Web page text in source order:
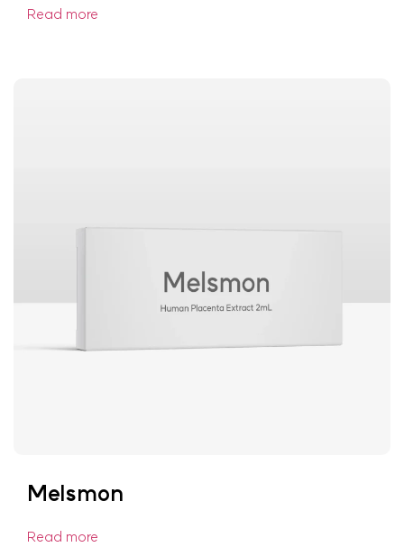
Read more
Melsmon
Read more